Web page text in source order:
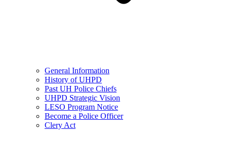
General Information
History of UHPD
Past UH Police Chiefs
UHPD Strategic Vision
LESO Program Notice
Become a Police Officer
Clery Act